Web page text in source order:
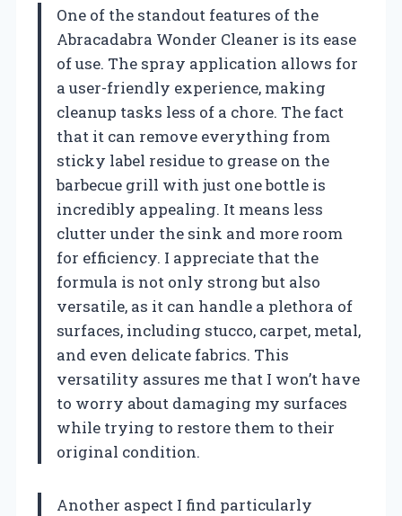
One of the standout features of the
Abracadabra Wonder Cleaner is its ease
of use. The spray application allows for
a user-friendly experience, making
cleanup tasks less of a chore. The fact
that it can remove everything from
sticky label residue to grease on the
barbecue grill with just one bottle is
incredibly appealing. It means less
clutter under the sink and more room
for efficiency. I appreciate that the
formula is not only strong but also
versatile, as it can handle a plethora of
surfaces, including stucco, carpet, metal,
and even delicate fabrics. This
versatility assures me that I won’t have
to worry about damaging my surfaces
while trying to restore them to their
original condition.
Another aspect I find particularly